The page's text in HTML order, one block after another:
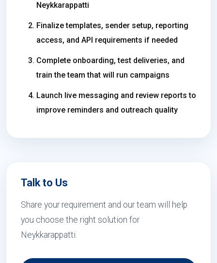
Neykkarappatti
Finalize templates, sender setup, reporting
access, and API requirements if needed
Complete onboarding, test deliveries, and
train the team that will run campaigns
Launch live messaging and review reports to
improve reminders and outreach quality
Talk to Us
Share your requirement and our team will help
you choose the right solution for
Neykkarappatti.